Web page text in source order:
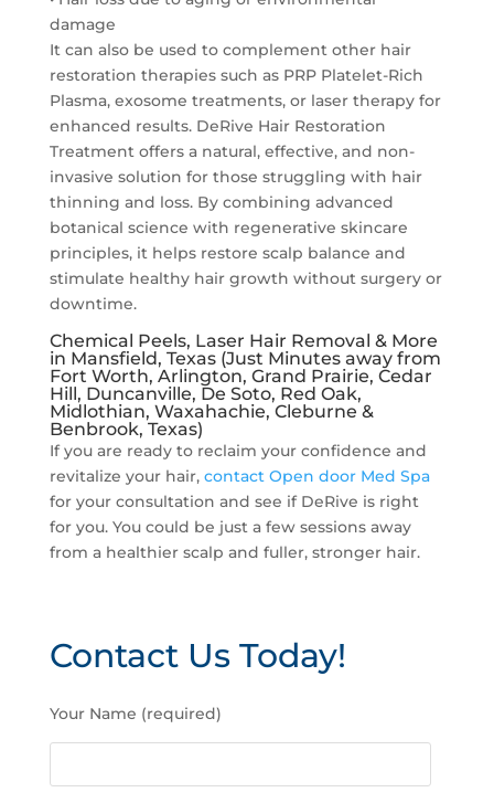
damage
It can also be used to complement other hair
restoration therapies such as PRP Platelet-Rich
Plasma, exosome treatments, or laser therapy for
enhanced results. DeRive Hair Restoration
Treatment offers a natural, effective, and non-
invasive solution for those struggling with hair
thinning and loss. By combining advanced
botanical science with regenerative skincare
principles, it helps restore scalp balance and
stimulate healthy hair growth without surgery or
downtime.
Chemical Peels, Laser Hair Removal & More
in Mansfield, Texas (Just Minutes away from
Fort Worth, Arlington, Grand Prairie, Cedar
Hill, Duncanville, De Soto, Red Oak,
Midlothian, Waxahachie, Cleburne &
Benbrook, Texas)
If you are ready to reclaim your confidence and
revitalize your hair, contact Open door Med Spa
for your consultation and see if DeRive is right
for you. You could be just a few sessions away
from a healthier scalp and fuller, stronger hair.
Contact Us Today!
l
e
Your Name (required)